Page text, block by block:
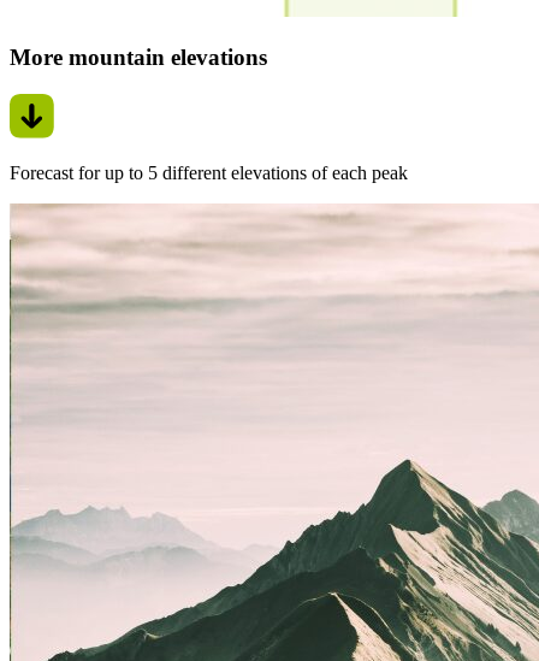
More mountain elevations
Forecast for up to 5 different elevations of each peak